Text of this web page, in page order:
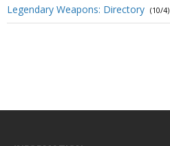
Legendary Weapons: Directory (10/4)